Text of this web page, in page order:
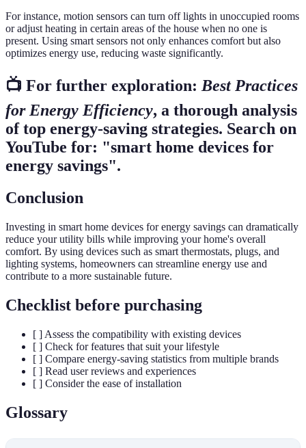
For instance, motion sensors can turn off lights in unoccupied rooms
or adjust heating in certain areas of the house when no one is
present. Using smart sensors not only enhances comfort but also
optimizes energy use, reducing waste significantly.
📺 For further exploration: Best Practices
for Energy Efficiency, a thorough analysis
of top energy-saving strategies. Search on
YouTube for: "smart home devices for
energy savings".
Conclusion
Investing in smart home devices for energy savings can dramatically
reduce your utility bills while improving your home's overall
comfort. By using devices such as smart thermostats, plugs, and
lighting systems, homeowners can streamline energy use and
contribute to a more sustainable future.
Checklist before purchasing
[ ] Assess the compatibility with existing devices
[ ] Check for features that suit your lifestyle
[ ] Compare energy-saving statistics from multiple brands
[ ] Read user reviews and experiences
[ ] Consider the ease of installation
Glossary